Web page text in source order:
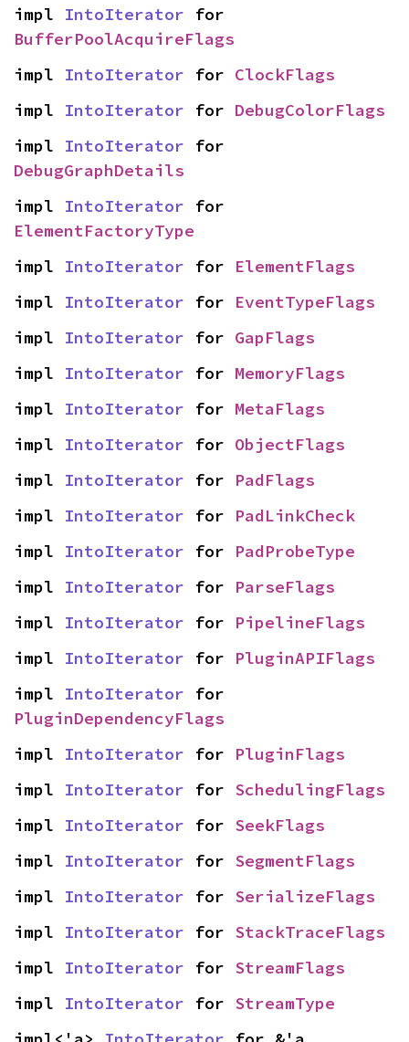
impl IntoIterator
BufferPoolAcquireFlags
impl IntoIterator for ClockFlags
impl IntoIterator for DebugColorFlags
impl IntoIterator
DebugGraphDetails
impl IntoIterator
ElementFactoryType
impl IntoIterator for ElementFlags
impl IntoIterator for EventTypeFlags
impl IntoIterator for GapFlags
impl IntoIterator for MemoryFlags
impl IntoIterator for MetaFlags
impl IntoIterator for ObjectFlags
impl IntoIterator for PadFlags
impl IntoIterator for PadLinkCheck
impl IntoIterator for PadProbeType
impl IntoIterator for ParseFlags
impl IntoIterator for PipelineFlags
impl IntoIterator for PluginAPIFlags
impl IntoIterator
PluginDependencyFlags
impl IntoIterator for PluginFlags
impl IntoIterator for SchedulingFlags
impl IntoIterator for SeekFlags
impl IntoIterator for SegmentFlags
impl IntoIterator for SerializeFlags
impl IntoIterator for StackTraceFlags
impl IntoIterator for StreamFlags
impl IntoIterator for StreamType